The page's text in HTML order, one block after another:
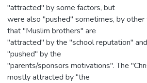
"attracted" by some factors, but
were also "pushed" sometimes, by
that "Muslim brothers" are
"attracted" by the "school reputation"
"pushed" by the
"parents/sponsors motivations". The
mostly attracted by "the